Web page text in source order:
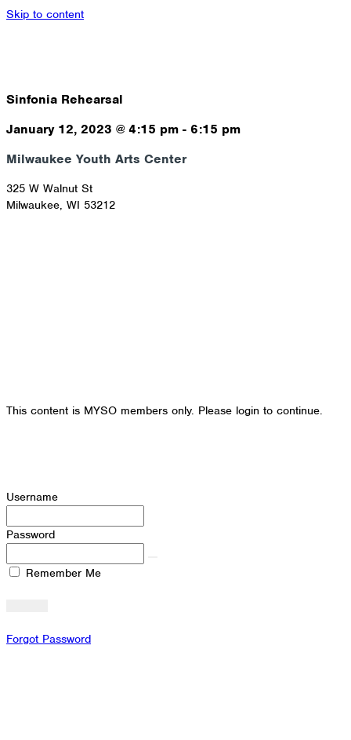
Skip to content
Sinfonia Rehearsal
January 12, 2023 @4:15 pm - 6:15 pm
Milwaukee Youth Arts Center
325 W Walnut St
Milwaukee, WI 53212
This content is MYSO members only. Please login to continue.
Username
Password
Remember Me
Forgot Password